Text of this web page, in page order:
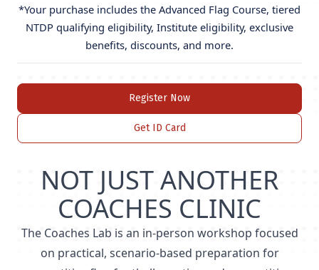
*Your purchase includes the Advanced Flag Course, tiered
NTDP qualifying eligibility, Institute eligibility, exclusive
benefits, discounts, and more.
Register Now
Get ID Card
NOT JUST ANOTHER
COACHES CLINIC
The Coaches Lab is an in-person workshop focused
on practical, scenario-based preparation for